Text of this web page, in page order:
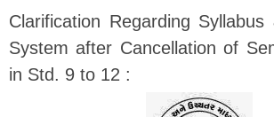
Clarification Regarding Syllabus
System after Cancellation of
in Std. 9 to 12 :